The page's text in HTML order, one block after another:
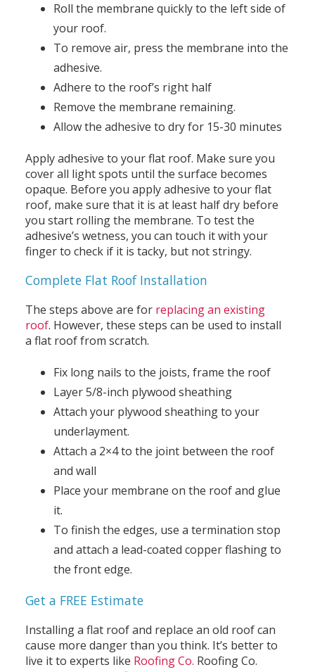
Roll the membrane quickly to the left side of
your roof.
To remove air, press the membrane into the
adhesive.
Adhere to the roof’s right half
Remove the membrane remaining.
Allow the adhesive to dry for 15-30 minutes
Apply adhesive to your flat roof. Make sure you
cover all light spots until the surface becomes
opaque. Before you apply adhesive to your flat
roof, make sure that it is at least half dry before
you start rolling the membrane. To test the
adhesive’s wetness, you can touch it with your
finger to check if it is tacky, but not stringy.
Complete Flat Roof Installation
The steps above are for replacing an existing
roof. However, these steps can be used to install
a flat roof from scratch.
Fix long nails to the joists, frame the roof
Layer 5/8-inch plywood sheathing
Attach your plywood sheathing to your
underlayment.
Attach a 2×4 to the joint between the roof
and wall
Place your membrane on the roof and glue
it.
To finish the edges, use a termination stop
and attach a lead-coated copper flashing to
the front edge.
Get a FREE Estimate
Installing a flat roof and replace an old roof can
cause more danger than you think. It’s better to
live it to experts like Roofing Co. Roofing Co.